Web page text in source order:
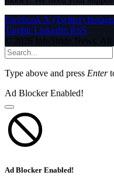
Facebook X (Twitter)
Tumblr LinkedIn RSS
© 2026 InfoStride News. All
Type above and press Enter
Ad Blocker Enabled!
Ad Blocker Enabled!